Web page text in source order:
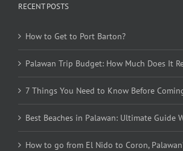
RECENT POSTS
How to Get to Port Barton?
Palawan Trip Budget: How Much Does It
7 Things You Need to Know Before
Best Beaches in Palawan: Ultimate Guide
How to go from El Nido to Coron,